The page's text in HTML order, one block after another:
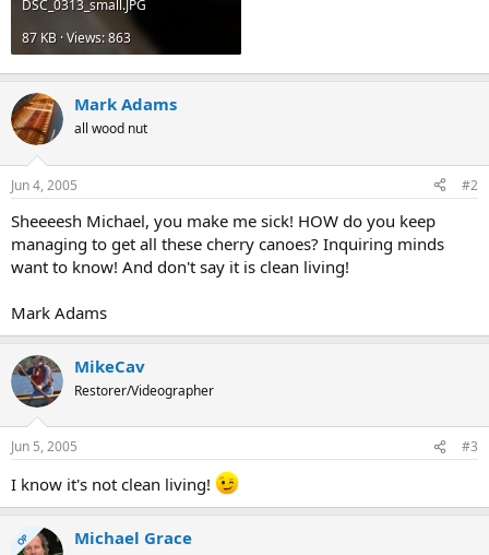
DSC_0313_small.JPG
87 KB · Views: 863
Mark Adams
all wood nut
Jun 4, 2005 #2
Sheeeesh Michael, you make me sick! HOW do you keep
managing to get all these cherry canoes? Inquiring minds
want to know! And don't say it is clean living!
Mark Adams
MikeCav
Restorer/Videographer
Jun 5, 2005 #3
I know it's not clean living!
OP Michael Grace